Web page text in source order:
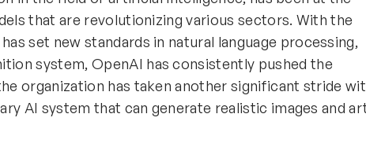
that are revolutionizing various sectors. With the
set new standards in natural language processing,
system, OpenAI has consistently pushed the
organization has taken another significant stride
AI system that can generate realistic images and